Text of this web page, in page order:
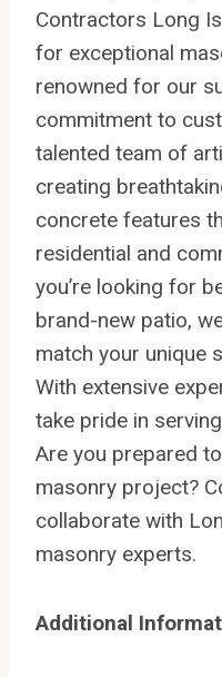
Contractors Long
for exceptional
renowned for our
commitment to
talented team of
creating
concrete features
residential and
you’re looking for
brand-new patio,
match your unique
With extensive
take pride in
Are you prepared
masonry project?
collaborate with
masonry experts.
Additional